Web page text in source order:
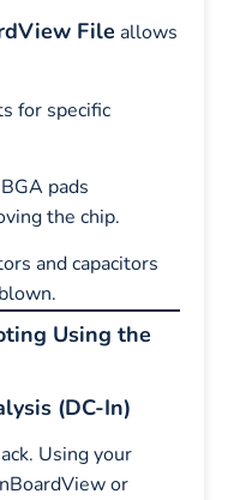
File allows
for specific
pads
the chip.
and capacitors
Using the
(DC-In)
Using your
or